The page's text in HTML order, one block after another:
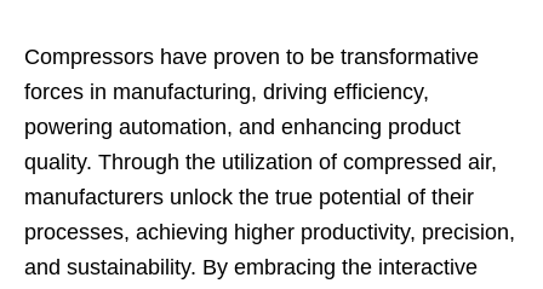
Compressors have proven to be transformative
forces in manufacturing, driving efficiency,
powering automation, and enhancing product
quality. Through the utilization of compressed air,
manufacturers unlock the true potential of their
processes, achieving higher productivity, precision,
and sustainability. By embracing the interactive